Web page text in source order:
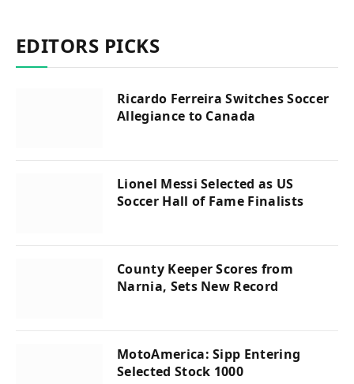
EDITORS PICKS
Ricardo Ferreira Switches Soccer
Allegiance to Canada
Lionel Messi Selected as US
Soccer Hall of Fame Finalists
County Keeper Scores from
Narnia, Sets New Record
MotoAmerica: Sipp Entering
Selected Stock 1000